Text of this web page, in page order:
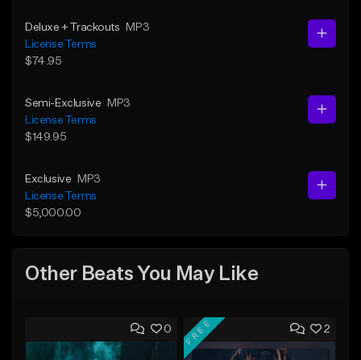
Deluxe + Trackouts
MP3
License Terms
$74.95
Semi-Exclusive
MP3
License Terms
$149.95
Exclusive
MP3
License Terms
$5,000.00
Other Beats You May Like
0 2
FREE